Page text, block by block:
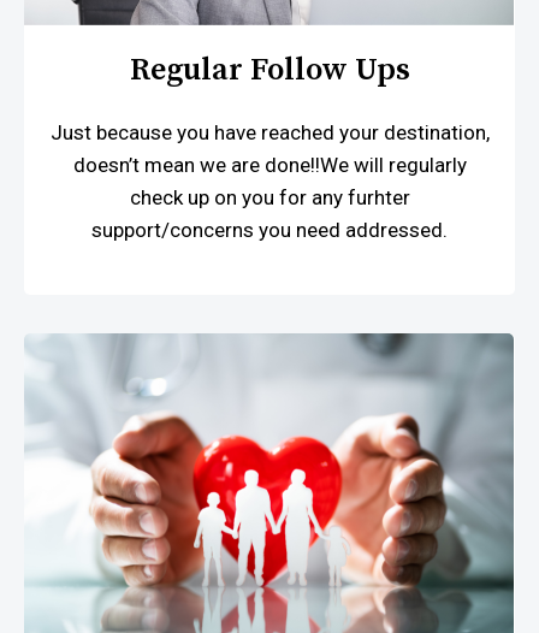
Regular Follow Ups
Just because you have reached your destination,
doesn’t mean we are done!!We will regularly
check up on you for any furhter
support/concerns you need addressed.